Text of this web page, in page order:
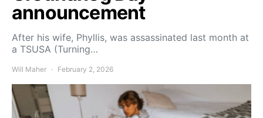
announcement
After his wife, Phyllis, was assassinated last month at
a TSUSA (Turning…
Will Maher February 2, 2026